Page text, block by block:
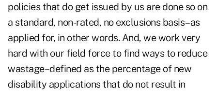
policies that do get issued by us are done so on
a standard, non-rated, no exclusions basis–as
applied for, in other words. And, we work very
hard with our field force to find ways to reduce
wastage–defined as the percentage of new
disability applications that do not result in